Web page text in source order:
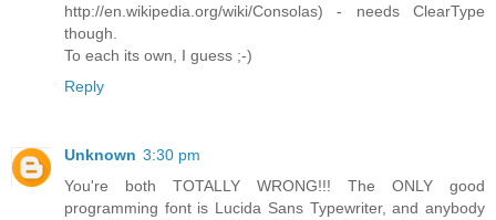
http://en.wikipedia.org/wiki/Consolas) - needs ClearType
though.
To each its own, I guess ;-)
Reply
Unknown 3:30 pm
You're both TOTALLY WRONG!!! The ONLY good
programming font is Lucida Sans Typewriter, and anybody